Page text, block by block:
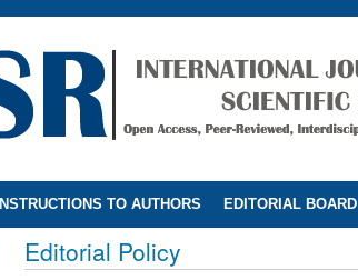
INSTRUCTIONS TO AUTHORS EDITORIAL BOARD
Editorial Policy